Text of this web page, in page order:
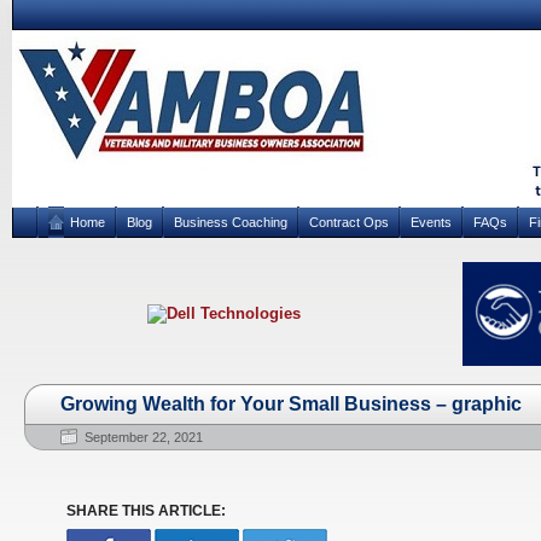
Home Blog Business Coaching Contract Ops Events FAQs
Growing Wealth for Your Small Business – graphic
September 22, 2021
SHARE THIS ARTICLE: